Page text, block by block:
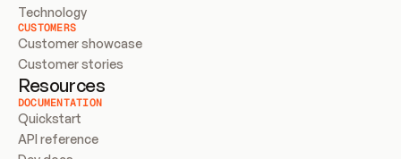
Technology
CUSTOMERS
Customer showcase
Customer stories
Resources
DOCUMENTATION
Quickstart
API reference